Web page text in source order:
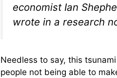
economist Ian
wrote in a research
Needless to say, this
people not being able to